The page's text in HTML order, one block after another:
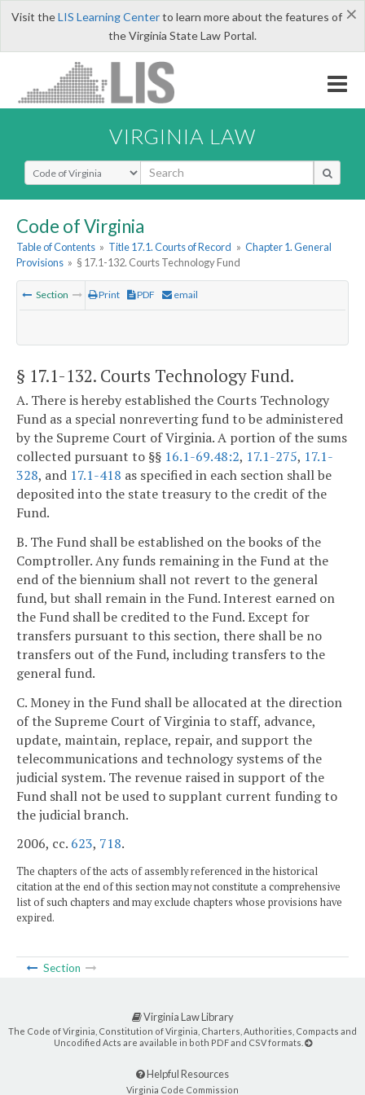
×
Visit theLIS Learning Centerto learn more about the features of
the Virginia State Law Portal.
VIRGINIA LAW
Select Search Type
Code of Virginia
Table of Contents » Title 17.1. Courts of Record » Chapter 1. General
Provisions » § 17.1-132. Courts Technology Fund
Section Print PDF email
§ 17.1-132. Courts Technology Fund.
A. There is hereby established the Courts Technology
Fund as a special nonreverting fund to be administered
by the Supreme Court of Virginia. A portion of the sums
collected pursuant to §§ 16.1-69.48:2, 17.1-275, 17.1-
328, and 17.1-418 as specified in each section shall be
deposited into the state treasury to the credit of the
Fund.
B. The Fund shall be established on the books of the
Comptroller. Any funds remaining in the Fund at the
end of the biennium shall not revert to the general
fund, but shall remain in the Fund. Interest earned on
the Fund shall be credited to the Fund. Except for
transfers pursuant to this section, there shall be no
transfers out of the Fund, including transfers to the
general fund.
C. Money in the Fund shall be allocated at the direction
of the Supreme Court of Virginia to staff, advance,
update, maintain, replace, repair, and support the
telecommunications and technology systems of the
judicial system. The revenue raised in support of the
Fund shall not be used to supplant current funding to
the judicial branch.
2006, cc. 623, 718.
The chapters of the acts of assembly referenced in the historical
citation at the end of this section may not constitute a comprehensive
list of such chapters and may exclude chapters whose provisions have
expired.
Section
Virginia Law Library
The Code of Virginia, Constitution of Virginia, Charters, Authorities, Compacts and
Uncodified Acts are available in both PDF and CSV formats.
Helpful Resources
Virginia Code Commission